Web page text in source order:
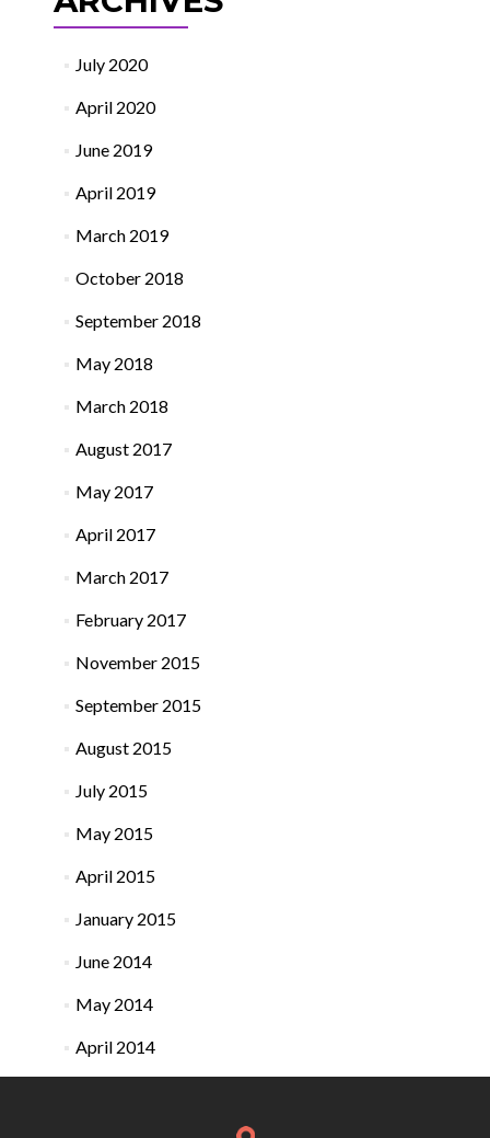
July 2020
April 2020
June 2019
April 2019
March 2019
October 2018
September 2018
May 2018
March 2018
August 2017
May 2017
April 2017
March 2017
February 2017
November 2015
September 2015
August 2015
July 2015
May 2015
April 2015
January 2015
June 2014
May 2014
April 2014